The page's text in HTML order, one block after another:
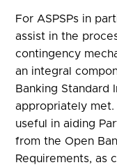
For ASPSPs in
assist in the
contingency
an integral
Banking Standard
appropriately met.
useful in aiding
from the Open
Requirements, as